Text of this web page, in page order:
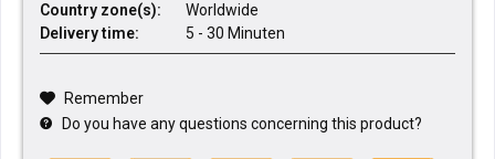
Country zone(s):
Worldwide
Delivery time:
5 - 30 Minuten
Remember
Do you have any questions concerning this product?